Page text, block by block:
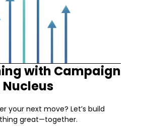
with Campaign
Nucleus
your next move? Let’s build
great—together.